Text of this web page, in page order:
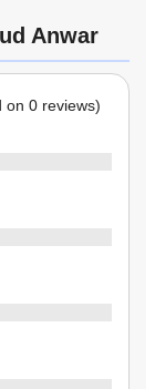
Anwar
on 0 reviews)